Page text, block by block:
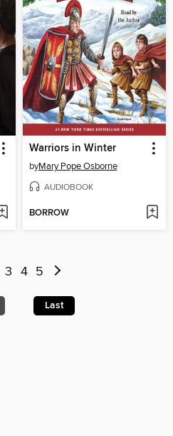
Warriors in Winter
byMary Pope Osborne
AUDIOBOOK
BORROW
3 4 5
Last